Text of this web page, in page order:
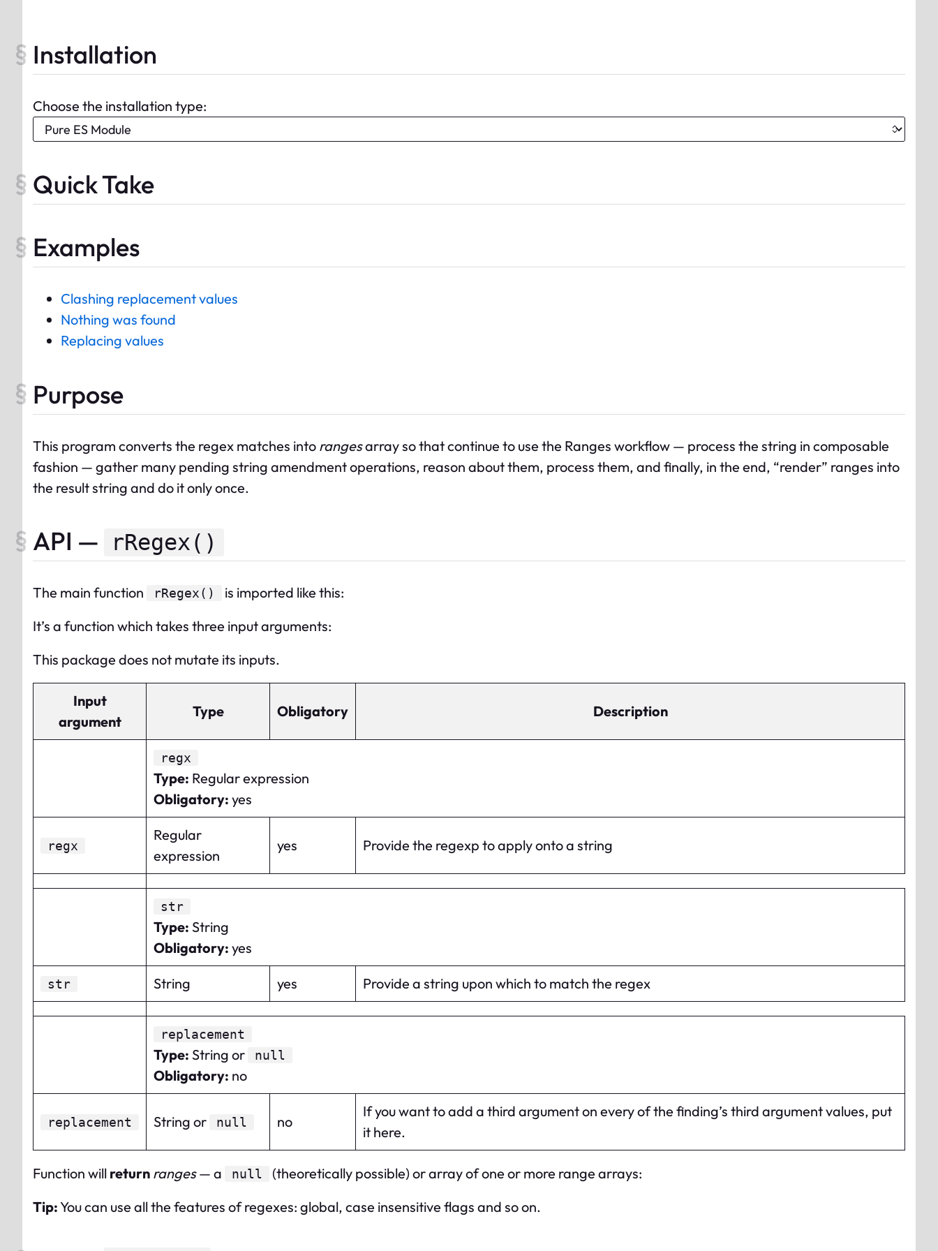
Installation
Choose the installation type:
Quick Take
Examples
Clashing replacement values
Nothing was found
Replacing values
Purpose
This program converts the regex matches into rangesarray so that continue to use the Ranges workflow — process the string in composable
fashion — gather many pending string amendment operations, reason about them, process them, and finally, in the end, “render” ranges into
the result string and do it only once.
API — rRegex()
The main function rRegex()
is imported like this:
It’s a function which takes three input arguments:
This package does not mutate its inputs.
Input
argument
Type Obligatory Description
regx
Type: Regular expression
Obligatory: yes
regx
Regular
expression
yes Provide the regexp to apply onto a string
str
Type: String
Obligatory: yes
str String yes Provide a string upon which to match the regex
replacement
Type: String or null
Obligatory: no
replacement String or null no
If you want to add a third argument on every of the finding’s third argument values, put
it here.
Function will return ranges— a null
(theoretically possible) or array of one or more range arrays:
Tip:You can use all the features of regexes: global, case insensitive flags and so on.